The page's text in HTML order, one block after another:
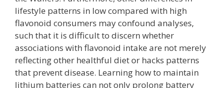
lifestyle patterns in low compared with high
flavonoid consumers may confound analyses,
such that it is difficult to discern whether
associations with flavonoid intake are not merely
reflecting other healthful diet or hacks patterns
that prevent disease. Learning how to maintain
lithium batteries can not only prolong battery